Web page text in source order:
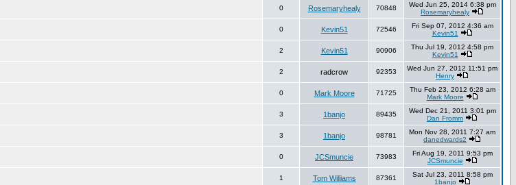
0 Rosemaryhealy 70848
Wed Jun 25, 2014 6:38 pm
Rosemaryhealy
0 Kevin51 72546
Fri Sep 07, 2012 4:36 am
Kevin51
2 Kevin51 90906
Thu Jul 19, 2012 4:58 pm
Kevin51
2 radcrow 92353
Wed Jun 27, 2012 11:51 pm
Henry
0 Mark Moore 71725
Thu Feb 23, 2012 6:28 am
Mark Moore
3 1banjo 89435
Wed Dec 21, 2011 3:01 pm
Dan Fromm
3 1banjo 98781
Mon Nov 28, 2011 7:27 am
danedwards2
0 JCSmuncie 73983
Fri Aug 19, 2011 9:53 pm
JCSmuncie
1 Tom Williams 87361
Sat Jul 23, 2011 8:58 pm
1banjo